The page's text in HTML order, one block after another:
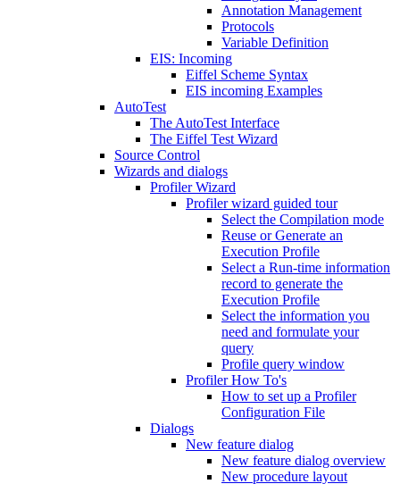
Annotation Management
Protocols
Variable Definition
EIS: Incoming
Eiffel Scheme Syntax
EIS incoming Examples
AutoTest
The AutoTest Interface
The Eiffel Test Wizard
Source Control
Wizards and dialogs
Profiler Wizard
Profiler wizard guided tour
Select the Compilation mode
Reuse or Generate an
Execution Profile
Select a Run-time information
record to generate the
Execution Profile
Select the information you
need and formulate your
query
Profile query window
Profiler How To's
How to set up a Profiler
Configuration File
Dialogs
New feature dialog
New feature dialog overview
New procedure layout